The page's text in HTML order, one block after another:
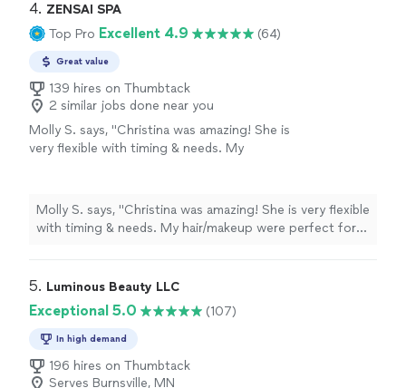
4. ZENSAI SPA
Top Pro Excellent 4.9 (64)
Great value
139 hires on Thumbtack
2 similar jobs done near you
Molly S. says, "Christina was amazing! She is
very flexible with timing & needs. My
Molly S. says, "Christina was amazing! She is very flexible
with timing & needs. My hair/makeup were perfect for
5. Luminous Beauty LLC
Exceptional 5.0 (107)
In high demand
196 hires on Thumbtack
Serves Burnsville, MN